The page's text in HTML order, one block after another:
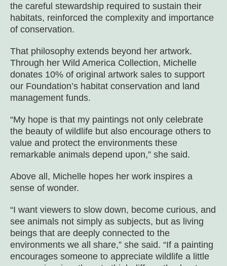
the careful stewardship required to sustain their
habitats, reinforced the complexity and importance
of conservation.
That philosophy extends beyond her artwork.
Through her Wild America Collection, Michelle
donates 10% of original artwork sales to support
our Foundation’s habitat conservation and land
management funds.
“My hope is that my paintings not only celebrate
the beauty of wildlife but also encourage others to
value and protect the environments these
remarkable animals depend upon,” she said.
Above all, Michelle hopes her work inspires a
sense of wonder.
“I want viewers to slow down, become curious, and
see animals not simply as subjects, but as living
beings that are deeply connected to the
environments we all share,” she said. “If a painting
encourages someone to appreciate wildlife a little